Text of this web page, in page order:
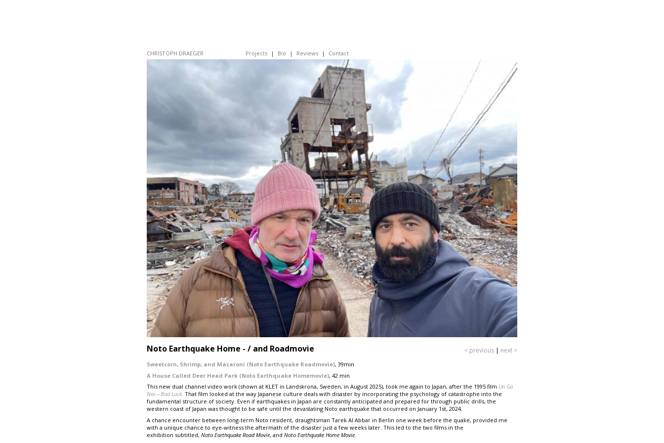
CHRISTOPH DRAEGER Projects Bio Reviews Contact
Noto Earthquake Home - / and Roadmovie < previous | next >
Sweetcorn, Shrimp, and Macaroni (Noto Earthquake Roadmovie), 39min
A House Called Deer Head Park (Noto Earthquake Homemovie), 42 min
This new dual channel video work (shown at KLET in Landskrona, Sweden, in August 2025), took me again to Japan, after the 1995 film Un Ga
Nai—Bad Luck. That film looked at the way Japanese culture deals with disaster by incorporating the psychology of catastrophe into the
fundamental structure of society. Even if earthquakes in Japan are constantly anticipated and prepared for through public drills, the
western coast of Japan was thought to be safe until the devastating Noto earthquake that occurred on January 1st, 2024.
A chance encounter between long-term Noto resident, draughtsman Tarek Al Abbar in Berlin one week before the quake, provided me
with a unique chance to eye-witness the aftermath of the disaster just a few weeks later. This led to the two films in the
exhibition subtitled, Noto Earthquake Road Movie, and Noto Earthquake Home Movie